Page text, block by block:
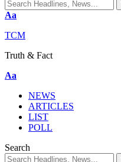
Aa
TCM
Truth & Fact
Aa
NEWS
ARTICLES
LIST
POLL
Search